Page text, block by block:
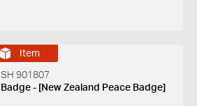
Item
SH 901807
Badge - [New Zealand Peace Badge]